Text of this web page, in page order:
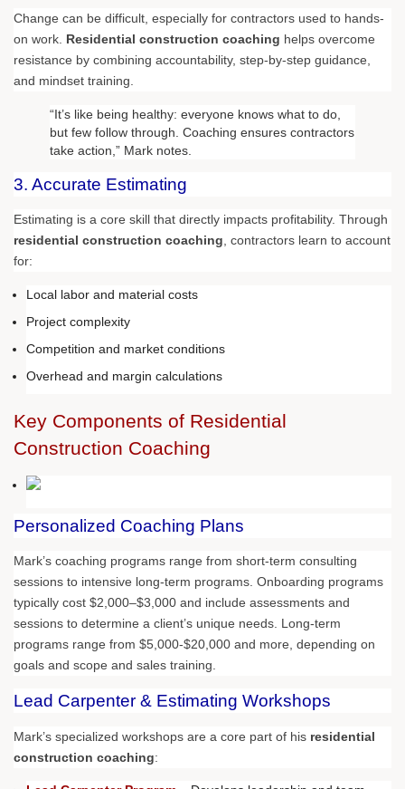
Change can be difficult, especially for contractors used to hands-
on work. Residential construction coaching helps overcome
resistance by combining accountability, step-by-step guidance,
and mindset training.
“It’s like being healthy: everyone knows what to do,
but few follow through. Coaching ensures contractors
take action,” Mark notes.
3. Accurate Estimating
Estimating is a core skill that directly impacts profitability. Through
residential construction coaching, contractors learn to account
for:
Local labor and material costs
Project complexity
Competition and market conditions
Overhead and margin calculations
Key Components of Residential
Construction Coaching
Personalized Coaching Plans
Mark’s coaching programs range from short-term consulting
sessions to intensive long-term programs. Onboarding programs
typically cost $2,000–$3,000 and include assessments and
sessions to determine a client’s unique needs. Long-term
programs range from $5,000-$20,000 and more, depending on
goals and scope and sales training.
Lead Carpenter & Estimating Workshops
Mark’s specialized workshops are a core part of his residential
construction coaching: